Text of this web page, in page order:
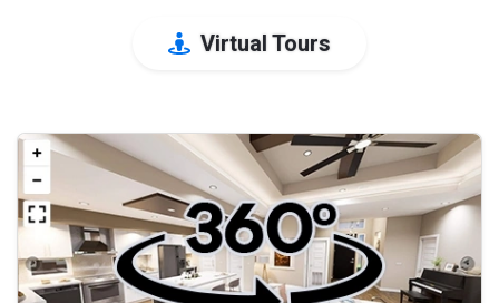
Virtual Tours